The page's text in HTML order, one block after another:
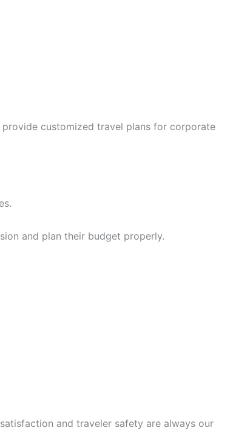
customized travel plans for corporate
and plan their budget properly.
and traveler safety are always our